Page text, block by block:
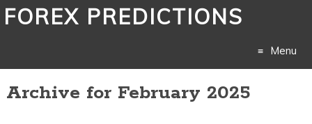
FOREX PREDICTIONS
Menu
Archive for February 2025